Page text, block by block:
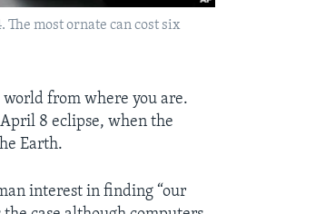
The most ornate can cost six
world from where you are.
8 eclipse, when the
Earth.
interest in finding “our